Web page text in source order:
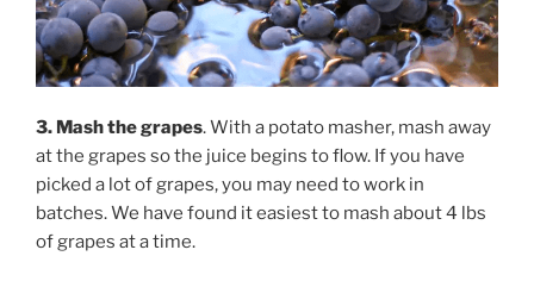
3. Mash the grapes. With a potato masher, mash away
at the grapes so the juice begins to flow. If you have
picked a lot of grapes, you may need to work in
batches. We have found it easiest to mash about 4 lbs
of grapes at a time.